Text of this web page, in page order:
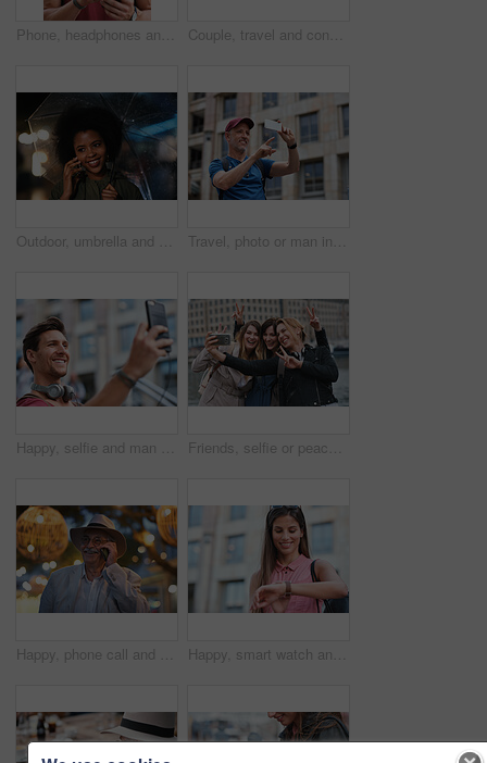
Phone, headphones and man in city with texting, chatting or contact on mobile app with music. Cellphone, audio tech and male person with connectivity on website with listening to playlist in town. Couple, travel and conversation in harbou for vacation, date and trip for summer bonding. Mature man, woman and tourist with sunglasses, holiday and together for honeymoon or romance at waterfront
Outdoor, umbrella and black woman with phone call at night, communication and commute for networking. Smile, rain and person with mobile for online conversation, bokeh and late travel in city Travel, photo or man in city with phone, holiday memory or outdoor post on weekend break. Happy, digital or mature person with tech, social media update or sightseeing capture on tourist trip.
Happy, selfie and man in city on holiday, getaway or weekend trip for memory on social media. Smile, male person and influencer with photography picture for sightseeing on vacation in urban town. Friends, selfie or peace sign in city for travel, photography and social media post on holiday. Smile, women or bonding outdoor for profile picture update, getaway reunion and memory on vacation trip
Happy, phone call and old man in city, travel and laughing at funny chat on weekend or communication. Evening, outdoor and elderly person with mobile for conversation, bokeh and listening to joke Happy, smart watch and woman in city for travel, holiday or morning schedule on vacation. Smile, tourist and female person with digital tech with clock for agenda, time management or reminder.